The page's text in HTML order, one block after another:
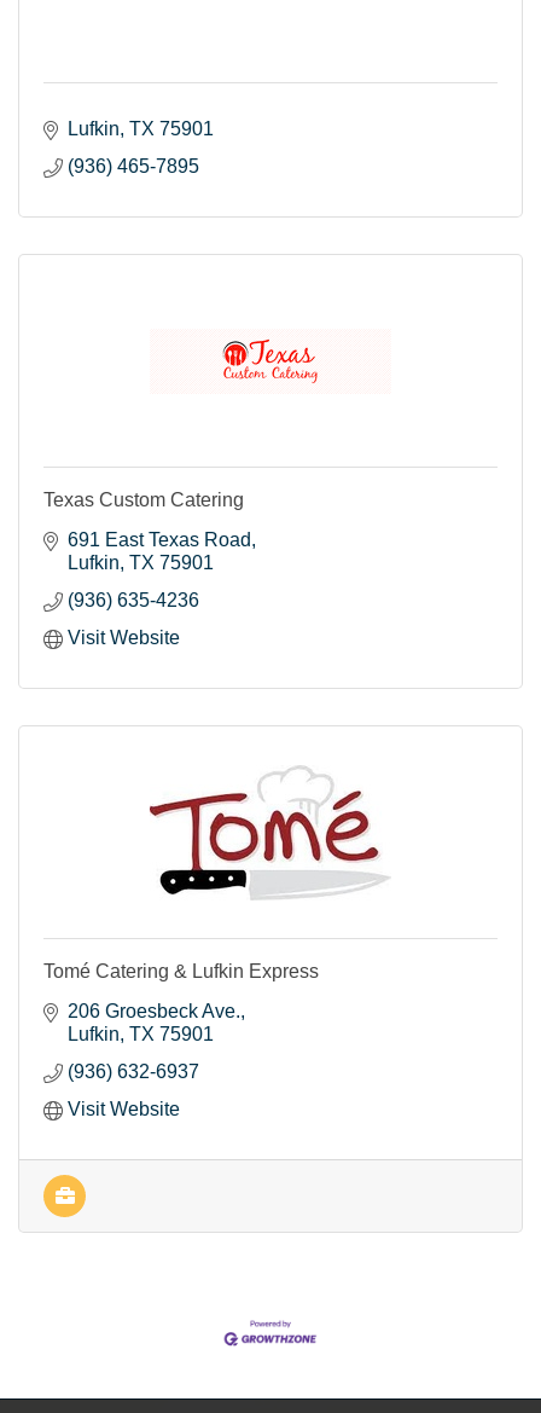
Lufkin TX 75901
(936) 465-7895
Texas Custom Catering
691 East Texas Road
Lufkin TX 75901
(936) 635-4236
Visit Website
Tomé Catering & Lufkin Express
206 Groesbeck Ave.
Lufkin TX 75901
(936) 632-6937
Visit Website